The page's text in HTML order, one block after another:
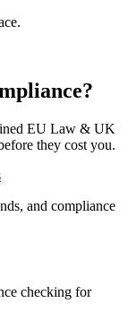
EU Law & UK
they cost you.
and compliance
checking for